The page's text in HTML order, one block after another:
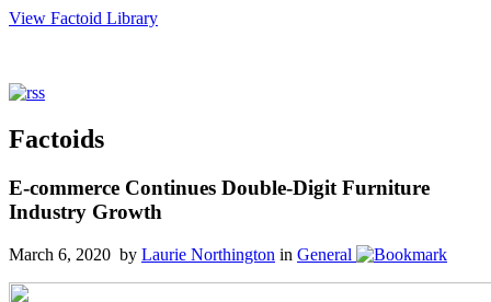
View Factoid Library
Factoids
E-commerce Continues Double-Digit Furniture
Industry Growth
March 6, 2020 by Laurie Northington in General